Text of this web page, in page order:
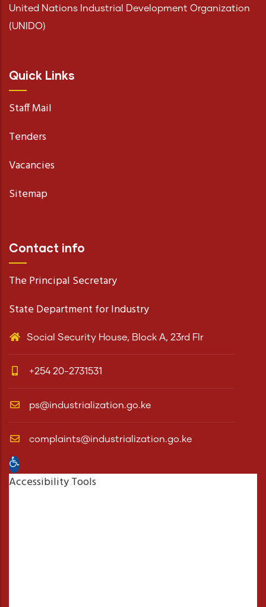
United Nations Industrial Development Organization
(UNIDO)
Quick Links
Staff Mail
Tenders
Vacancies
Sitemap
Contact info
The Principal Secretary
State Department for Industry
Social Security House, Block A, 23rd Flr
+254 20-2731531
ps@industrialization.go.ke
complaints@industrialization.go.ke
Open toolbar
Accessibility Tools